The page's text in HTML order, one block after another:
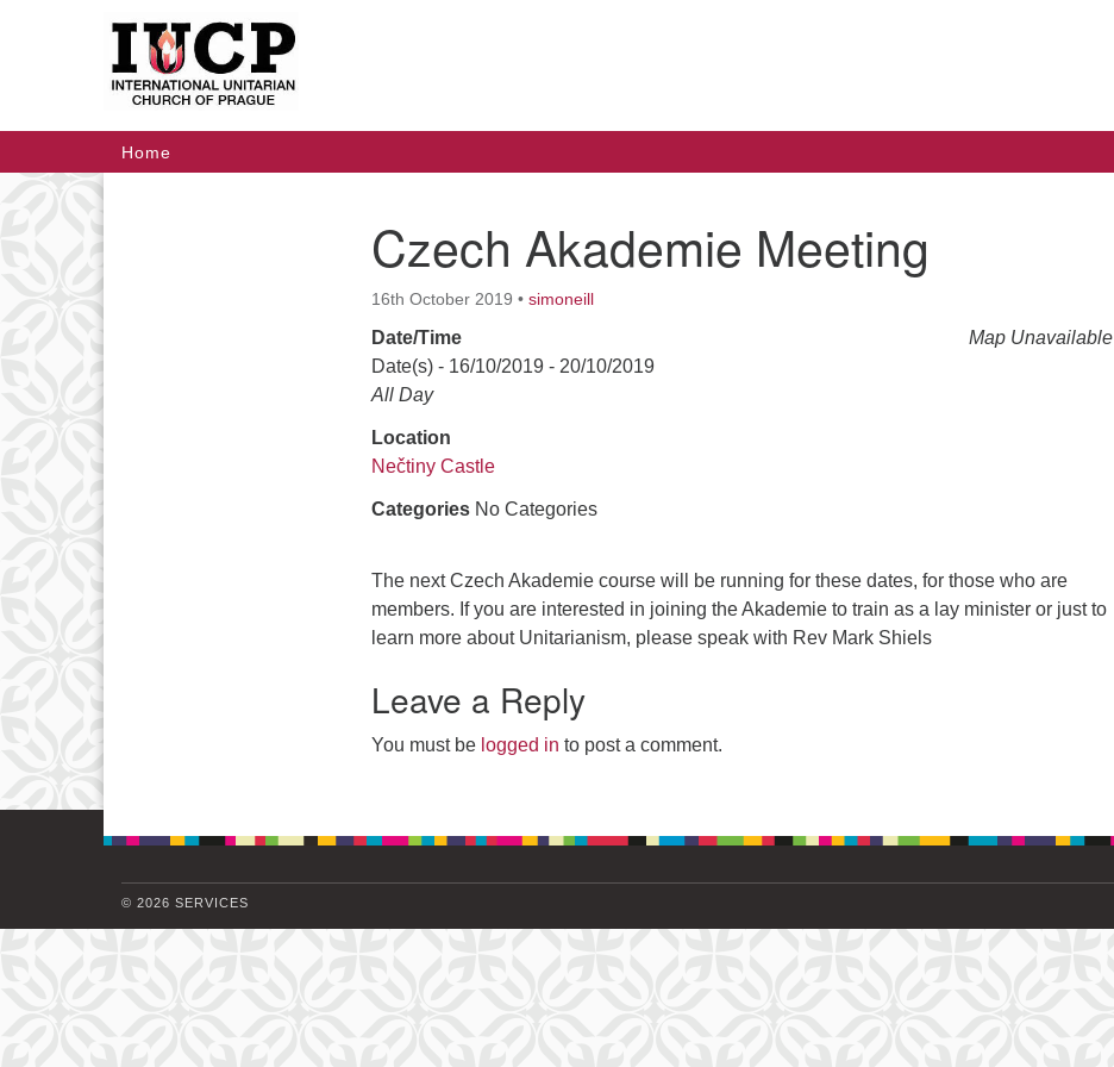
Google
Map
Main
Navigation
Home
Czech Akademie Meeting
16th October 2019 • simoneill
Map Unavailable
Date/Time
Date(s) - 16/10/2019 - 20/10/2019
All Day
Location
Nečtiny Castle
Categories No Categories
The next Czech Akademie course will be running for these dates, for those who are
members. If you are interested in joining the Akademie to train as a lay minister or just to
learn more about Unitarianism, please speak with Rev Mark Shiels
Leave a Reply
You must be logged in to post a comment.
© 2026 SERVICES